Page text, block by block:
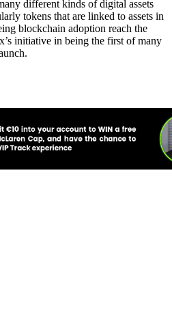
different kinds of digital assets
tokens that are linked to assets in
blockchain adoption reach the
initiative in being the first of many